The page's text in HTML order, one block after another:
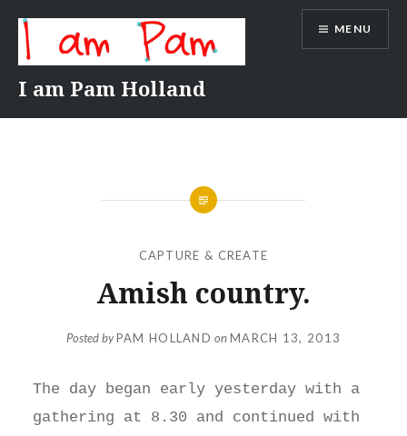
content
I am Pam Holland
MENU
CAPTURE & CREATE
Amish country.
Posted byPAM HOLLAND onMARCH 13, 2013
The day began early yesterday with a
gathering at 8.30 and continued with